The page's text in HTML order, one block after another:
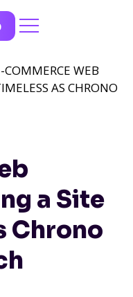
a Site
Chrono
WEB
AS CHRONO